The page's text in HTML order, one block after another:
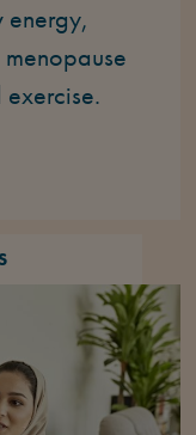
energy,